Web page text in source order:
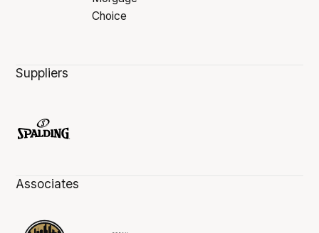
Suppliers
Associates